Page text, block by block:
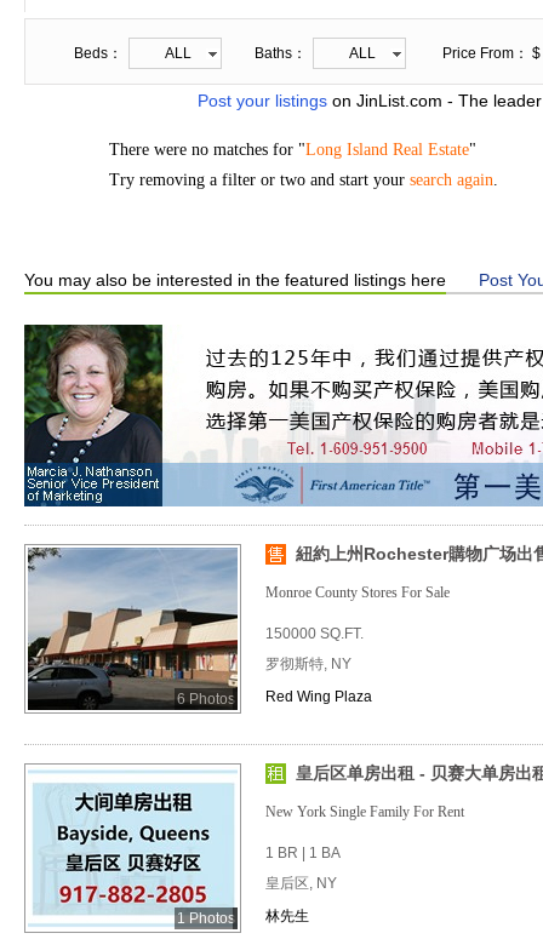
Beds： ALL Baths： ALL Price From： $
Post your listings on JinList.com - The
There were no matches for "Long Island Real Estate"
Try removing a filter or two and start your search again.
Post
You may also be interested in the featured listings here
6 Photos
紐約上州Rochester購物广场出
Monroe County Stores For Sale
150000 SQ.FT.
罗彻斯特, NY
Red Wing Plaza
1 Photos
皇后区单房出租 - 贝赛大单房出
New York Single Family For Rent
1 BR | 1 BA
皇后区, NY
林先生